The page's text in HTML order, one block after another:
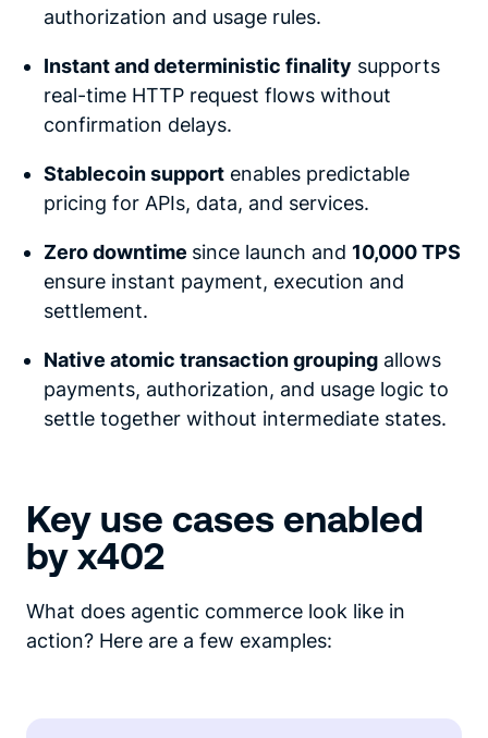
authorization and usage rules.
Instant and deterministic finality supports
real-time HTTP request flows without
confirmation delays.
Stablecoin support enables predictable
pricing for APIs, data, and services.
Zero downtime since launch and 10,000 TPS
ensure instant payment, execution and
settlement.
Native atomic transaction grouping allows
payments, authorization, and usage logic to
settle together without intermediate states.
Key use cases enabled
by x402
What does agentic commerce look like in
action? Here are a few examples: